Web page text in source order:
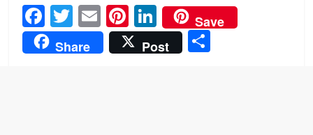
F
a
c
T
w
itt
E
m
ai
Pi
nt
er
Li
n
k
Save
Share
Post